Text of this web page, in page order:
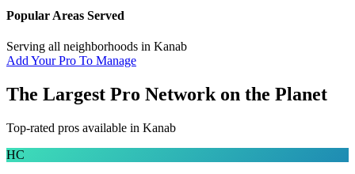
Popular Areas Served
Serving all neighborhoods in Kanab
Add Your Pro To Manage
The Largest Pro Network on the Planet
Top-rated pros available in Kanab
HC